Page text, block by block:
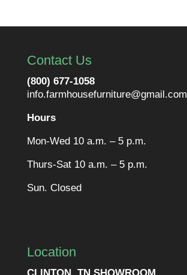
Contact Us
(800) 677-1058
info.farmhousefurniture@gmail.com
Hours
Mon-Wed 10 a.m. – 5 p.m.
Thurs-Sat 10 a.m. – 5 p.m.
Sun. Closed
Location